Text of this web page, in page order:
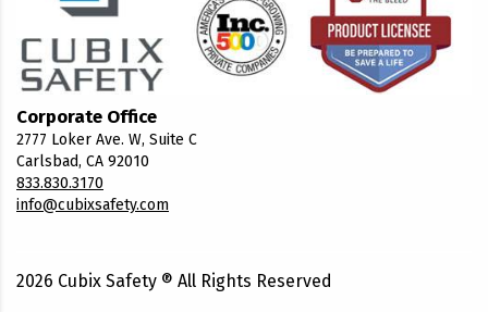
Corporate Office
2777 Loker Ave. W, Suite C
Carlsbad, CA 92010
833.830.3170
info@cubixsafety.com
2026 Cubix Safety ® All Rights Reserved